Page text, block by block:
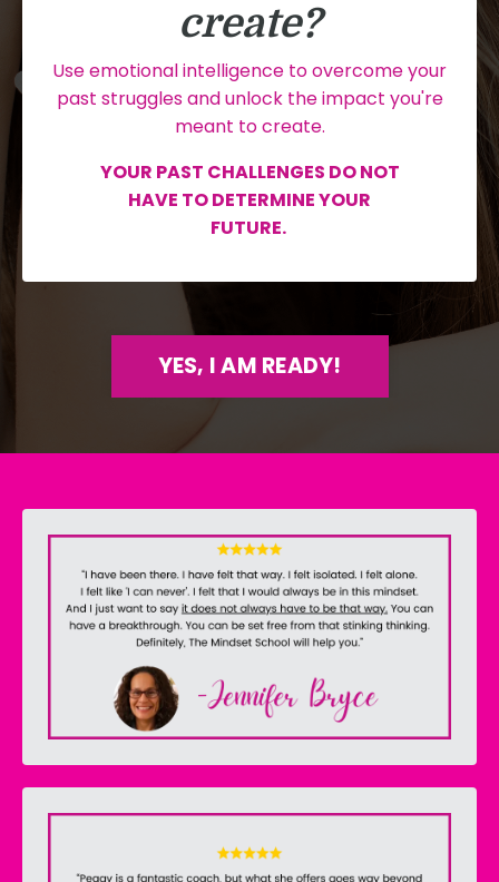
create?
Use emotional intelligence to overcome your
past struggles and unlock the impact you're
meant to create.
YOUR PAST CHALLENGES DO NOT
HAVE TO DETERMINE YOUR
FUTURE.
YES, I AM READY!